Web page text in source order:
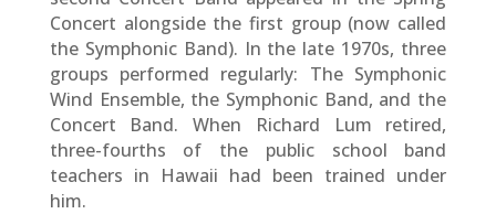
Concert alongside the first group (now called
the Symphonic Band). In the late 1970s, three
groups performed regularly: The Symphonic
Wind Ensemble, the Symphonic Band, and the
Concert Band. When Richard Lum retired,
three-fourths of the public school band
teachers in Hawaii had been trained under
him.